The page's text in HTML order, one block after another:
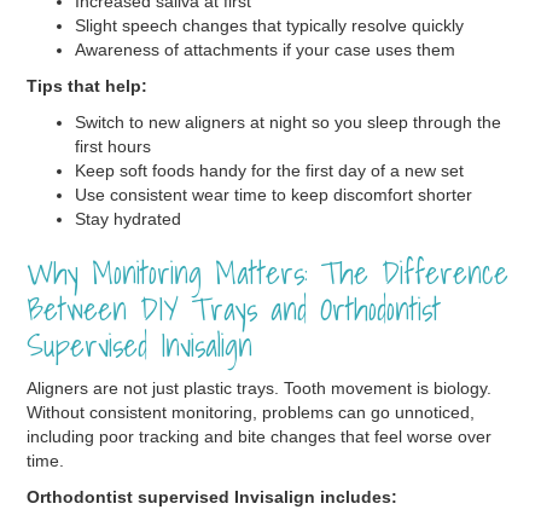
Slight speech changes that typically resolve quickly
Awareness of attachments if your case uses them
Tips that help:
Switch to new aligners at night so you sleep through the
first hours
Keep soft foods handy for the first day of a new set
Use consistent wear time to keep discomfort shorter
Stay hydrated
Why Monitoring Matters: The Difference
Between DIY Trays and Orthodontist
Supervised Invisalign
Aligners are not just plastic trays. Tooth movement is biology.
Without consistent monitoring, problems can go unnoticed,
including poor tracking and bite changes that feel worse over
time.
Orthodontist supervised Invisalign includes: